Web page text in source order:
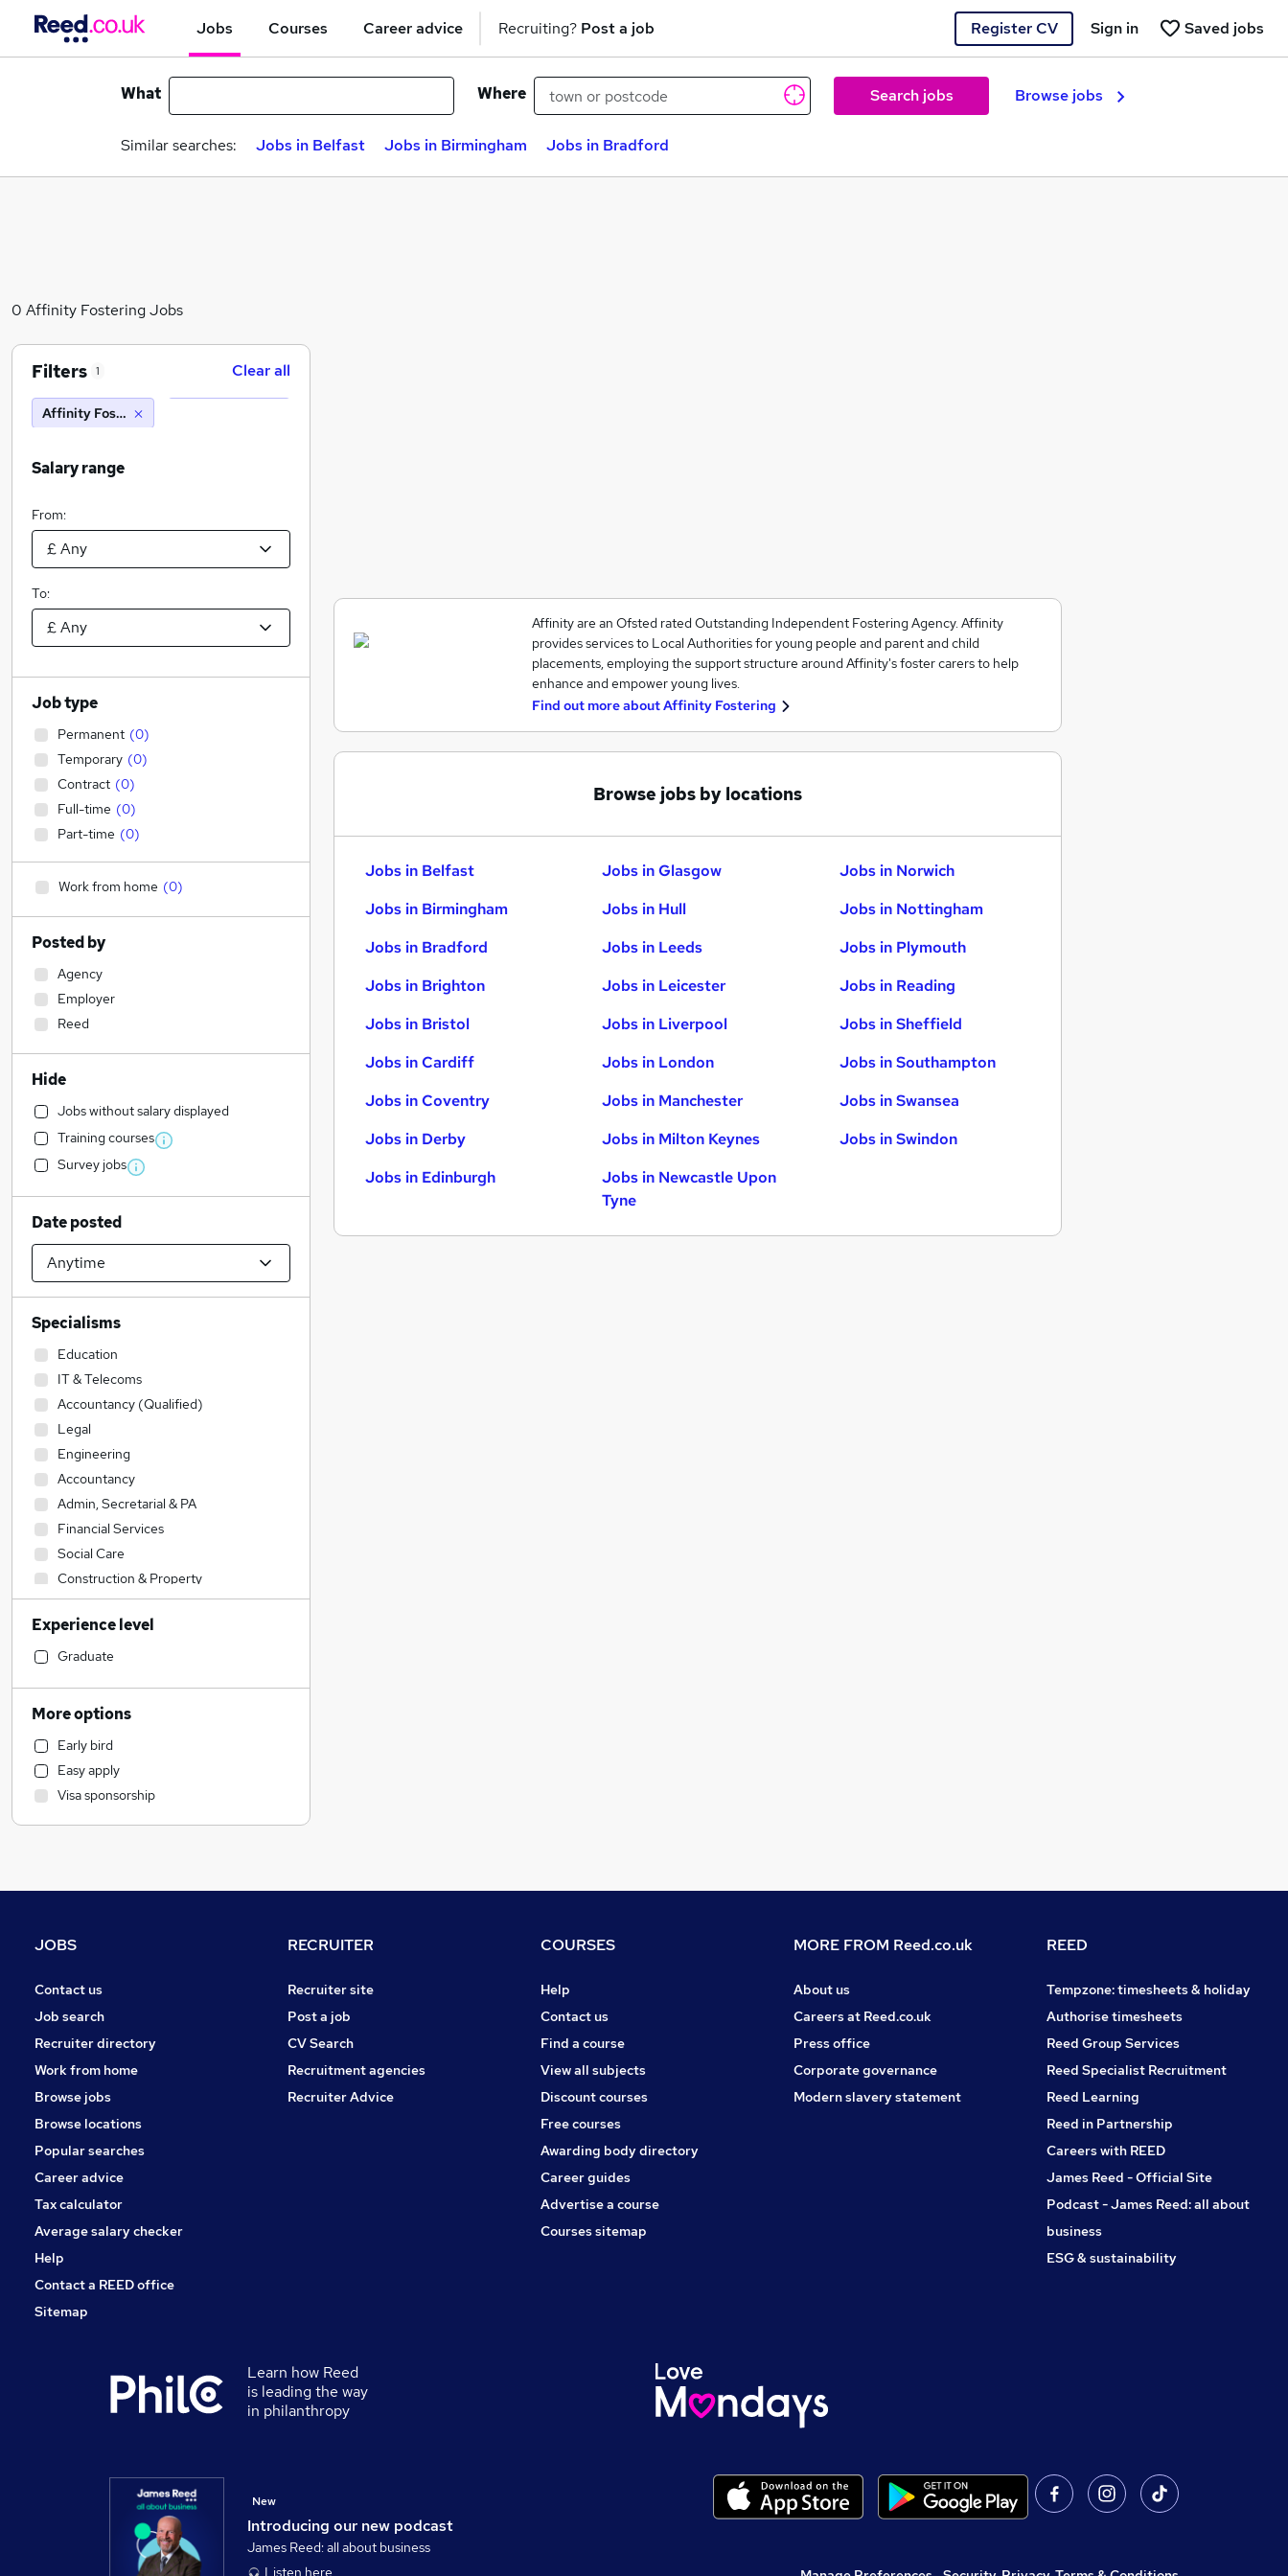
Jobs Courses Career advice Recruiting? Post a job Register CV Saved jobs
Sign in
What Where Search jobs Browse jobs
Similar searches: Jobs in Belfast Jobs in Birmingham Jobs in Bradford
0 Affinity Fostering Jobs
Affinity are an Ofsted rated Outstanding Independent Fostering Agency. Affinity
provides services to Local Authorities for young people and parent and child
placements, employing the support structure around Affinity's foster carers to help
enhance and empower young lives.
Find out more aboutAffinity Fostering
Browse jobs by locations
Jobs in Belfast
Jobs in Birmingham
Jobs in Bradford
Jobs in Brighton
Jobs in Bristol
Jobs in Cardiff
Jobs in Coventry
Jobs in Derby
Jobs in Edinburgh
Jobs in Glasgow
Jobs in Hull
Jobs in Leeds
Jobs in Leicester
Jobs in Liverpool
Jobs in London
Jobs in Manchester
Jobs in Milton Keynes
Jobs in Newcastle Upon
Tyne
Jobs in Norwich
Jobs in Nottingham
Jobs in Plymouth
Jobs in Reading
Jobs in Sheffield
Jobs in Southampton
Jobs in Swansea
Jobs in Swindon
Filters 1 Clear all
Affinity Fostering
Salary range
From:
To:
Job type
Permanent (0)
Temporary (0)
Contract (0)
Full-time (0)
Part-time (0)
Work from home (0)
Posted by
Agency
Employer
Reed
Hide
Jobs without salary displayed
Training courses
Survey jobs
Date posted
Specialisms
Education
IT & Telecoms
Accountancy (Qualified)
Legal
Engineering
Accountancy
Admin, Secretarial & PA
Financial Services
Social Care
Construction & Property
Sales
Transport & Logistics
Retail
Human Resources
Motoring & Automotive
Manufacturing
Health & Medicine
Other
Estate Agency
General Insurance
Charity & Voluntary
Media, Digital & Creative
Leisure & Tourism
Purchasing
Security & Safety
Energy
Scientific
Banking
Training
Experience level
Graduate
More options
Early bird
Easy apply
Visa sponsorship
JOBS
Contact us
Job search
Recruiter directory
Work from home
Browse jobs
Browse locations
Popular searches
Career advice
Tax calculator
Average salary checker
Help
Contact a REED office
Sitemap
RECRUITER
Recruiter site
Post a job
CV Search
Recruitment agencies
Recruiter Advice
COURSES
Help
Contact us
Find a course
View all subjects
Discount courses
Free courses
Awarding body directory
Career guides
Advertise a course
Courses sitemap
MORE FROM Reed.co.uk
About us
Careers at Reed.co.uk
Press office
Corporate governance
Modern slavery statement
REED
Tempzone: timesheets & holiday
Authorise timesheets
Reed Group Services
Reed Specialist Recruitment
Reed Learning
Reed in Partnership
Careers with REED
James Reed - Official Site
Podcast - James Reed: all about
business
ESG & sustainability
Learn how Reed
is leading the way
in philanthropy
Introducing our new podcast
New
James Reed: all about business
Listen here